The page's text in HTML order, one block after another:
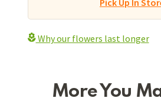
Why our flowers last longer
More You